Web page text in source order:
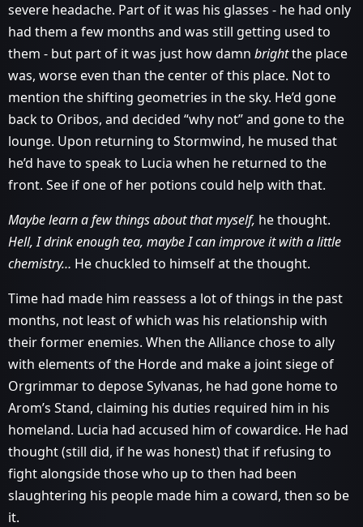
severe headache. Part of it was his glasses - he had only
had them a few months and was still getting used to
them - but part of it was just how damn brightthe place
was, worse even than the center of this place. Not to
mention the shifting geometries in the sky. He’d gone
back to Oribos, and decided “why not” and gone to the
lounge. Upon returning to Stormwind, he mused that
he’d have to speak to Lucia when he returned to the
front. See if one of her potions could help with that.
Maybe learn a few things about that myself, he thought.
Hell, I drink enough tea, maybe I can improve it with a little
chemistry… He chuckled to himself at the thought.
Time had made him reassess a lot of things in the past
months, not least of which was his relationship with
their former enemies. When the Alliance chose to ally
with elements of the Horde and make a joint siege of
Orgrimmar to depose Sylvanas, he had gone home to
Arom’s Stand, claiming his duties required him in his
homeland. Lucia had accused him of cowardice. He had
thought (still did, if he was honest) that if refusing to
fight alongside those who up to then had been
slaughtering his people made him a coward, then so be
it.